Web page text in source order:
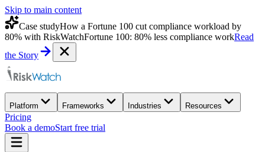
Skip to main content
Case studyHow a Fortune 100 cut compliance workload by
80% with RiskWatchFortune 100: 80% less compliance workRead
the Story
Platform Frameworks Industries Resources
Pricing
Book a demoStart free trial